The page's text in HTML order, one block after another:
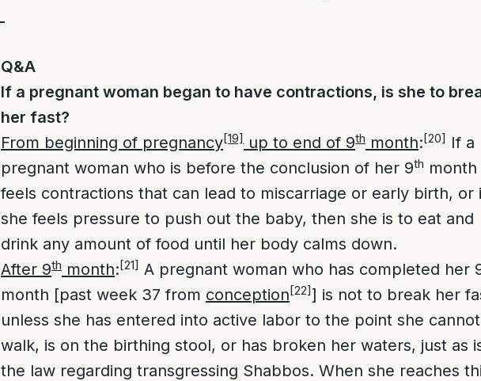
Q&A
If a pregnant woman began to have contractions, is she to
her fast?
From beginning of pregnancy[19] up to end of 9th month:[20] If a
pregnant woman who is before the conclusion of her 9th month
feels contractions that can lead to miscarriage or early birth, or
she feels pressure to push out the baby, then she is to eat and
drink any amount of food until her body calms down.
After 9th month:[21] A pregnant woman who has completed her
month [past week 37 from conception[22]] is not to break her
unless she has entered into active labor to the point she cannot
walk, is on the birthing stool, or has broken her waters, just as
the law regarding transgressing Shabbos. When she reaches